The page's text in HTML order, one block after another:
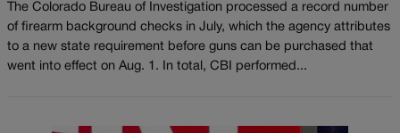
The Colorado Bureau of Investigation processed a record number
of firearm background checks in July, which the agency attributes
to a new state requirement before guns can be purchased that
went into effect on Aug. 1. In total, CBI performed...